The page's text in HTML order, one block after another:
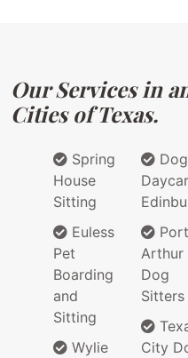
Our Services in
Cities of Texas.
Spring
House
Sitting
Euless
Pet
Boarding
and
Sitting
Wylie
Dog
Port
Arthur
Dog
Sitters
City